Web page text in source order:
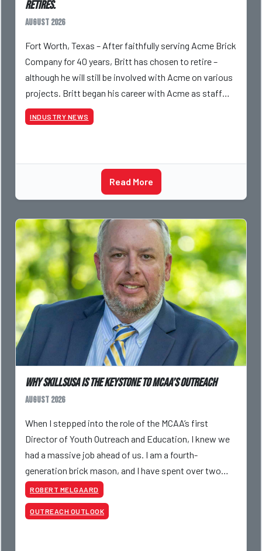
Retires.
August 2026
Fort Worth, Texas – After faithfully serving Acme Brick
Company for 40 years, Britt has chosen to retire –
although he will still be involved with Acme on various
projects. Britt began his career with Acme as staff
photographer and through dedicati
INDUSTRY NEWS
Read More
Why SkillsUSA is the Keystone to MCAA’s Outreach
August 2026
When I stepped into the role of the MCAA’s first
Director of Youth Outreach and Education, I knew we
had a massive job ahead of us. I am a fourth-
generation brick mason, and I have spent over two
decades teaching the trade, from working with
apprentices a
ROBERT MELGAARD
OUTREACH OUTLOOK